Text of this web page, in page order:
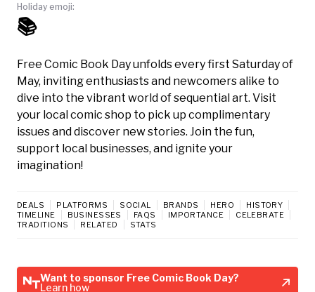
Holiday emoji:
📚
Free Comic Book Day unfolds every first Saturday of
May, inviting enthusiasts and newcomers alike to
dive into the vibrant world of sequential art. Visit
your local comic shop to pick up complimentary
issues and discover new stories. Join the fun,
support local businesses, and ignite your
imagination!
DEALS PLATFORMS SOCIAL BRANDS HERO
HISTORY
TIMELINE
BUSINESSES FAQS IMPORTANCE
CELEBRATE
TRADITIONS
RELATED STATS
Want to sponsor Free Comic Book Day?
Learn how